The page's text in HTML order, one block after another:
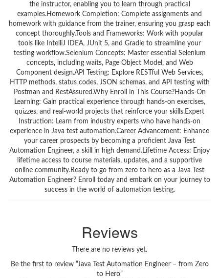
the instructor, enabling you to learn through practical
examples.Homework Completion: Complete assignments and
homework with guidance from the trainer, ensuring you grasp each
concept thoroughly.Tools and Frameworks: Work with popular
tools like IntelliJ IDEA, JUnit 5, and Gradle to streamline your
testing workflow.Selenium Concepts: Master essential Selenium
concepts, including waits, Page Object Model, and Web
Component design.API Testing: Explore RESTful Web Services,
HTTP methods, status codes, JSON schemas, and API testing with
Postman and RestAssured.Why Enroll in This Course?Hands-On
Learning: Gain practical experience through hands-on exercises,
quizzes, and real-world projects that reinforce your skills.Expert
Instruction: Learn from industry experts who have hands-on
experience in Java test automation.Career Advancement: Enhance
your career prospects by becoming a proficient Java Test
Automation Engineer, a skill in high demand.Lifetime Access: Enjoy
lifetime access to course materials, updates, and a supportive
online community.Ready to go from zero to hero as a Java Test
Automation Engineer? Enroll today and embark on your journey to
success in the world of automation testing.
Reviews
There are no reviews yet.
Be the first to review “Java Test Automation Engineer – from Zero
to Hero”